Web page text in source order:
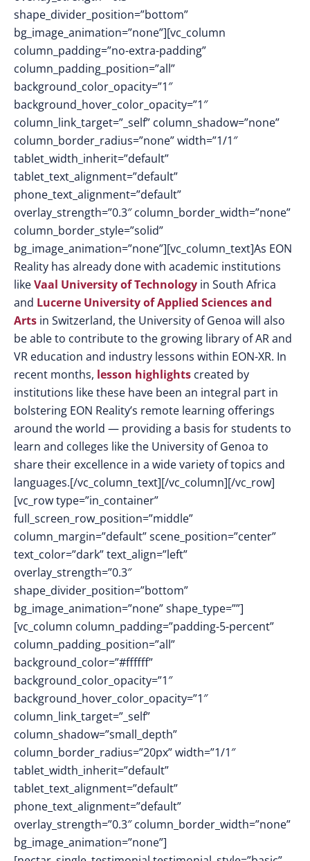
shape_divider_position=”bottom”
bg_image_animation=”none”][vc_column
column_padding=”no-extra-padding”
column_padding_position=”all”
background_color_opacity=”1″
background_hover_color_opacity=”1″
column_link_target=”_self” column_shadow=”none”
column_border_radius=”none” width=”1/1″
tablet_width_inherit=”default”
tablet_text_alignment=”default”
phone_text_alignment=”default”
overlay_strength=”0.3″ column_border_width=”none”
column_border_style=”solid”
bg_image_animation=”none”][vc_column_text]As EON
Reality has already done with academic institutions
likeVaal University of Technology in South Africa
and Lucerne University of Applied Sciences and
Arts in Switzerland, the University of Genoa will also
be able to contribute to the growing library of AR and
VR education and industry lessons within EON-XR. In
recent months, lesson highlights created by
institutions like these have been an integral part in
bolstering EON Reality’s remote learning offerings
around the world — providing a basis for students to
learn and colleges like the University of Genoa to
share their excellence in a wide variety of topics and
languages.[/vc_column_text][/vc_column][/vc_row]
[vc_row type=”in_container”
full_screen_row_position=”middle”
column_margin=”default” scene_position=”center”
text_color=”dark” text_align=”left”
overlay_strength=”0.3″
shape_divider_position=”bottom”
bg_image_animation=”none” shape_type=””]
[vc_column column_padding=”padding-5-percent”
column_padding_position=”all”
background_color=”#ffffff”
background_color_opacity=”1″
background_hover_color_opacity=”1″
column_link_target=”_self”
column_shadow=”small_depth”
column_border_radius=”20px” width=”1/1″
tablet_width_inherit=”default”
tablet_text_alignment=”default”
phone_text_alignment=”default”
overlay_strength=”0.3″ column_border_width=”none”
bg_image_animation=”none”]